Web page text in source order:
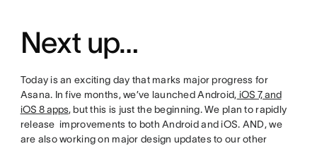
Next up…
Today is an exciting day that marks major progress for
Asana. In five months, we’ve launched Android, iOS 7, and
iOS 8 apps, but this is just the beginning. We plan to rapidly
release improvements to both Android and iOS. AND, we
are also working on major design updates to our other